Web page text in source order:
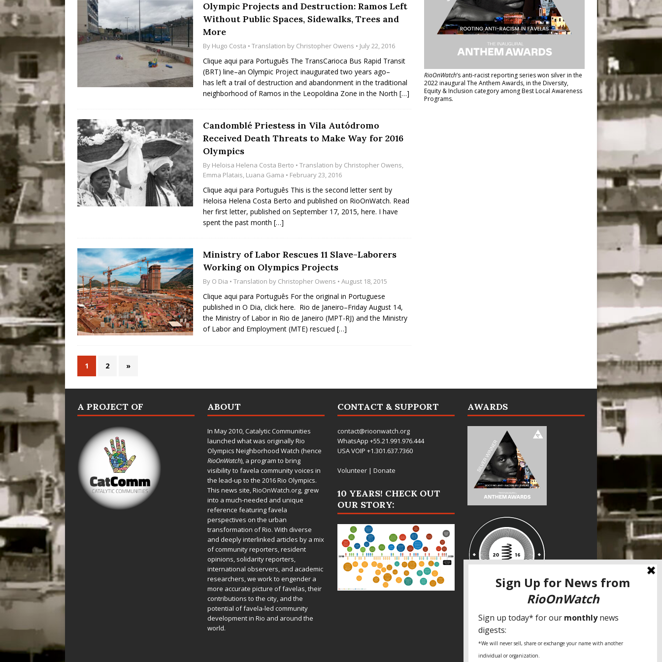
Olympic Projects and Destruction: Ramos Left
Without Public Spaces, Sidewalks, Trees and
More
By Hugo Costa • Translation by Christopher Owens • July 22, 2016
Clique aqui para Português The TransCarioca Bus Rapid Transit
(BRT) line–an Olympic Project inaugurated two years ago–
has left a trail of destruction and abandonment in the traditional
neighborhood of Ramos in the Leopoldina Zone in the North […]
Candomblé Priestess in Vila Autódromo
Received Death Threats to Make Way for 2016
Olympics
By Heloisa Helena Costa Berto • Translation by Christopher Owens,
Emma Platais, Luana Gama • February 23, 2016
Clique aqui para Português This is the second letter sent by
Heloisa Helena Costa Berto and published on RioOnWatch. Read
her first letter, published on September 17, 2015, here. I have
spent the past month […]
Ministry of Labor Rescues 11 Slave-Laborers
Working on Olympics Projects
By O Dia • Translation by Christopher Owens • August 18, 2015
Clique aqui para Português For the original in Portuguese
published in O Dia, click here. Rio de Janeiro–Friday August 14,
the Ministry of Labor in Rio de Janeiro (MPT-RJ) and the Ministry
of Labor and Employment (MTE) rescued […]
1 2 »
RioOnWatch’s anti-racist reporting serieswon silver in the
2022 inaugural The Anthem Awards, in the Diversity,
Equity & Inclusion category among Best Local Awareness
Programs.
A PROJECT OF ABOUT
In May 2010,Catalytic Communities
launched what was originally Rio
Olympics Neighborhood Watch (hence
RioOnWatch), a program to bring
visibility to favela community voices in
the lead-up to the 2016 Rio Olympics.
This news site,RioOnWatch.org, grew
into a much-needed and unique
reference featuring favela
perspectives on the urban
transformation of Rio. With diverse
and deeply interlinked articles by a mix
of community reporters, resident
opinions, solidarity reporters,
international observers, and academic
researchers, we work to engender a
more accurate picture of favelas, their
contributions to the city, and the
potential of favela-led community
development in Rio and around the
world.
CONTACT & SUPPORT
contact@rioonwatch.org
WhatsApp +55.21.991.976.444
USA VOIP +1.301.637.7360
Volunteer| Donate
10 YEARS! CHECK OUT
OUR STORY:
AWARDS
SPECIAL THANKS
Fundação Heinrich Böll Brasil
World Habitat
Fideicomiso de la Tierra Caño Martín